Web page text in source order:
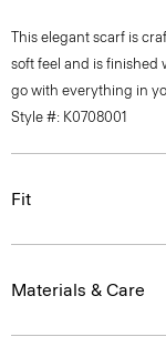
This elegant scarf is
soft feel and is finished
go with everything in
Style #: K0708001
Fit
Materials & Care